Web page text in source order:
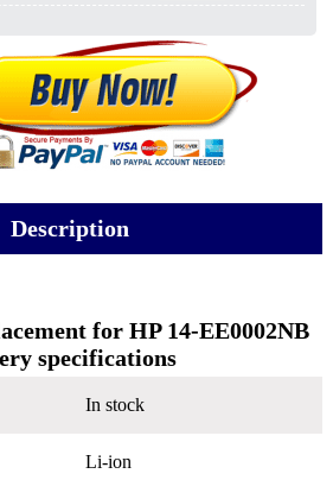
Description
for HP 14-EE0002NB
specifications
In stock
Li-ion